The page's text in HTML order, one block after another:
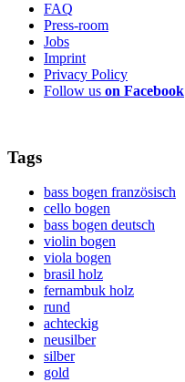
FAQ
Press-room
Jobs
Imprint
Privacy Policy
Follow us on Facebook
Tags
bass bogen französisch
cello bogen
bass bogen deutsch
violin bogen
viola bogen
brasil holz
fernambuk holz
rund
achteckig
neusilber
silber
gold